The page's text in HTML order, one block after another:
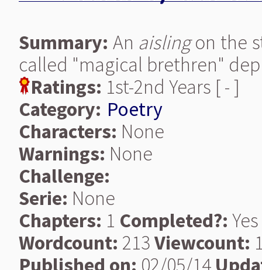
Summary: An aislingon the
called "magical brethren"
Ratings: 1st-2nd Years [ - ]
Category: Poetry
Characters: None
Warnings: None
Challenge:
Serie: None
Chapters: 1 Completed?: Yes
Wordcount: 213Viewcount:
Published on: 02/05/14